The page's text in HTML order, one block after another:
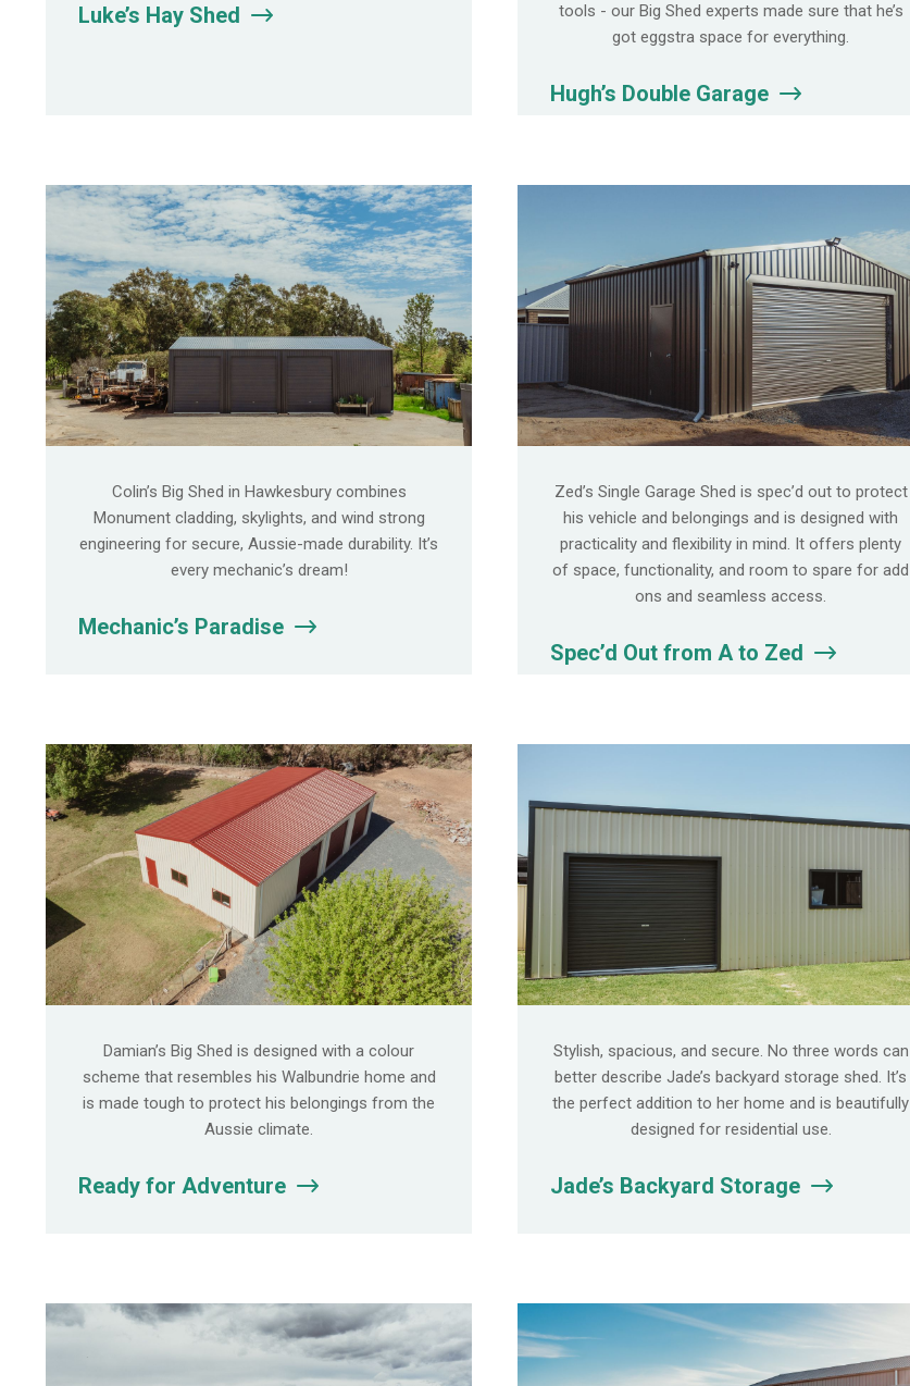
Luke’s Hay Shed
tools - our Big Shed experts made sure that he’s
got eggstra space for everything.
Hugh’s Double Garage
Colin’s Big Shed in Hawkesbury combines
Monument cladding, skylights, and wind strong
engineering for secure, Aussie-made durability. It’s
every mechanic’s dream!
Mechanic’s Paradise
Zed’s Single Garage Shed is spec’d out to protect
his vehicle and belongings and is designed with
practicality and flexibility in mind. It offers plenty
of space, functionality, and room to spare for add
ons and seamless access.
Spec’d Out from A to Zed
Damian’s Big Shed is designed with a colour
scheme that resembles his Walbundrie home and
is made tough to protect his belongings from the
Aussie climate.
Ready for Adventure
Stylish, spacious, and secure. No three words can
better describe Jade’s backyard storage shed. It’s
the perfect addition to her home and is beautifully
designed for residential use.
Jade’s Backyard Storage